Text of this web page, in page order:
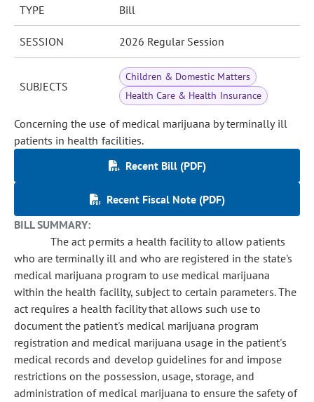
TYPE Bill
SESSION 2026 Regular Session
SUBJECTS
Children & Domestic Matters
Health Care & Health Insurance
Concerning the use of medical marijuana by terminally ill
patients in health facilities.
Recent Bill (PDF)
Recent Fiscal Note (PDF)
BILL SUMMARY:
The act permits a health facility to allow patients
who are terminally ill and who are registered in the state's
medical marijuana program to use medical marijuana
within the health facility, subject to certain parameters. The
act requires a health facility that allows such use to
document the patient's medical marijuana program
registration and medical marijuana usage in the patient's
medical records and develop guidelines for and impose
restrictions on the possession, usage, storage, and
administration of medical marijuana to ensure the safety of